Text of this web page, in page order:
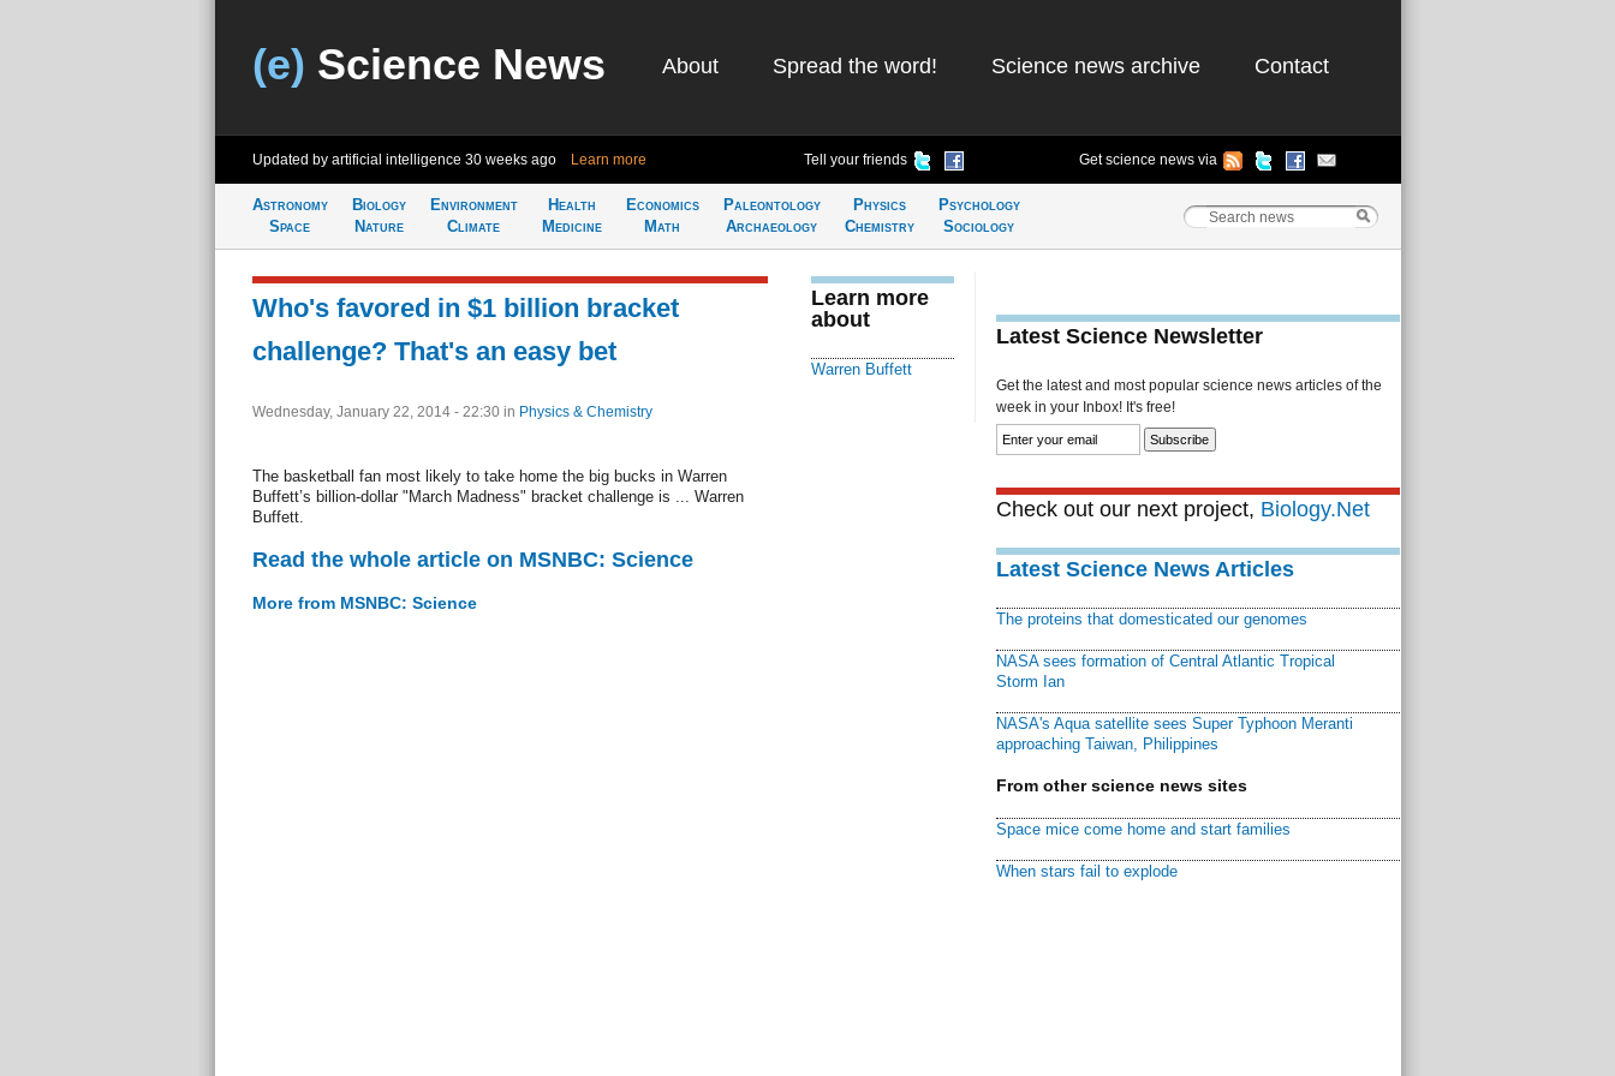
(e) Science News About Spread the word! Science news archive Contact
Updated by artificial intelligence 30 weeks ago Learn more Tell your friends Get science news via
Astronomy
Space
Biology
Nature
Environment
Climate
Health
Medicine
Economics
Math
Paleontology
Archaeology
Physics
Chemistry
Psychology
Sociology
Who's favored in $1 billion bracket
challenge? That's an easy bet
Wednesday, January 22, 2014 - 22:30 in Physics & Chemistry
The basketball fan most likely to take home the big bucks in Warren
Buffett’s billion-dollar "March Madness" bracket challenge is ... Warren
Buffett.
Read the whole article on MSNBC: Science
More from MSNBC: Science
Learn more
about
Warren Buffett
Latest Science Newsletter
Get the latest and most popular science news articles of the
week in your Inbox! It's free!
Check out our next project, Biology.Net
Latest Science News Articles
The proteins that domesticated our genomes
NASA sees formation of Central Atlantic Tropical
Storm Ian
NASA's Aqua satellite sees Super Typhoon Meranti
approaching Taiwan, Philippines
From other science news sites
Space mice come home and start families
When stars fail to explode